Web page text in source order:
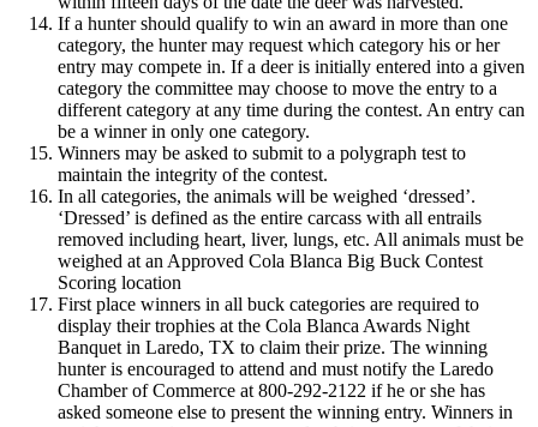
If a hunter should qualify to win an award in more than one
category, the hunter may request which category his or her
entry may compete in. If a deer is initially entered into a given
category the committee may choose to move the entry to a
different category at any time during the contest. An entry can
be a winner in only one category.
Winners may be asked to submit to a polygraph test to
maintain the integrity of the contest.
In all categories, the animals will be weighed ‘dressed’.
‘Dressed’ is defined as the entire carcass with all entrails
removed including heart, liver, lungs, etc. All animals must be
weighed at an Approved Cola Blanca Big Buck Contest
Scoring location
First place winners in all buck categories are required to
display their trophies at the Cola Blanca Awards Night
Banquet in Laredo, TX to claim their prize. The winning
hunter is encouraged to attend and must notify the Laredo
Chamber of Commerce at 800-292-2122 if he or she has
asked someone else to present the winning entry. Winners in